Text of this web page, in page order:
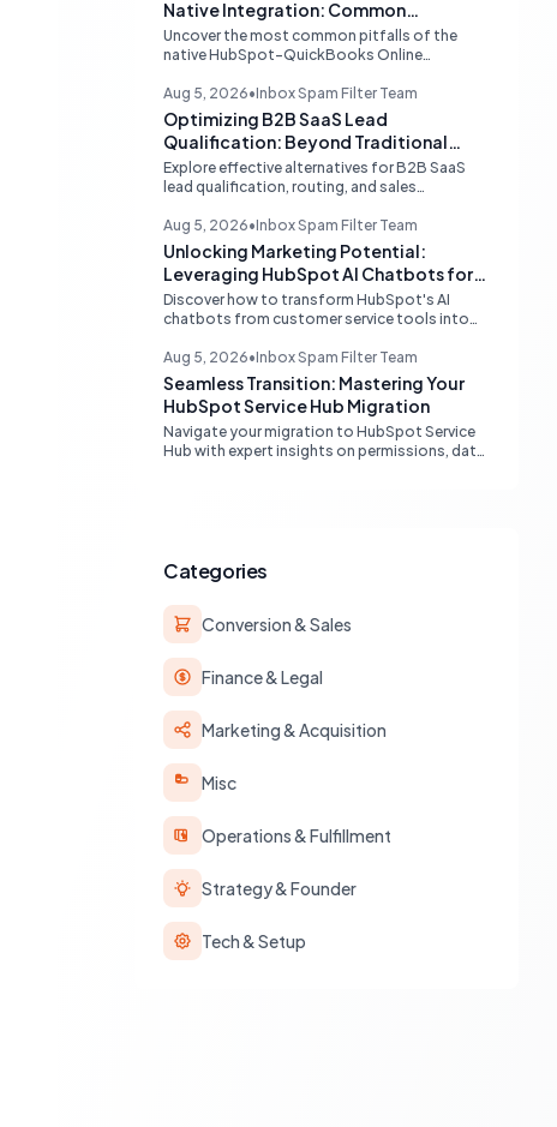
Native Integration: Common
Challenges and Strategic Solutions
Uncover the most common pitfalls of the
native HubSpot-QuickBooks Online
number conflicts, invoice editing limitations,
and tax rate sync delays. Learn actionable
solutions to ensure seamless financial data
flow.
Aug 5, 2026•Inbox Spam Filter Team
Optimizing B2B SaaS Lead
Qualification: Beyond Traditional
Chat Tools
Explore effective alternatives for B2B SaaS
lead qualification, routing, and sales
capabilities and advanced AI chat solutions to
streamline your inbound strategy.
Aug 5, 2026•Inbox Spam Filter Team
Unlocking Marketing Potential:
Leveraging HubSpot AI Chatbots for
Lead Qualification
Discover how to transform HubSpot's AI
chatbots from customer service tools into
engines, maximizing your marketing funnel
efficiency.
Aug 5, 2026•Inbox Spam Filter Team
Seamless Transition: Mastering Your
HubSpot Service Hub Migration
Navigate your migration to HubSpot Service
Hub with expert insights on permissions, data
Categories
Conversion & Sales
Finance & Legal
Marketing & Acquisition
Misc
Operations & Fulfillment
Strategy & Founder
Tech & Setup